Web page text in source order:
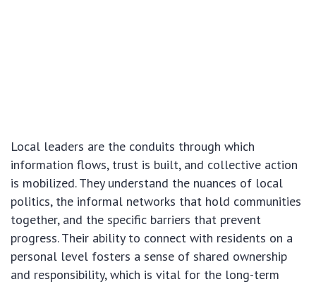
Local leaders are the conduits through which
information flows, trust is built, and collective action
is mobilized. They understand the nuances of local
politics, the informal networks that hold communities
together, and the specific barriers that prevent
progress. Their ability to connect with residents on a
personal level fosters a sense of shared ownership
and responsibility, which is vital for the long-term